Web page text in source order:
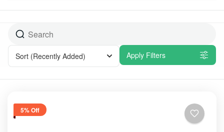
Sort (Recently Added) Apply Filters
5% Off